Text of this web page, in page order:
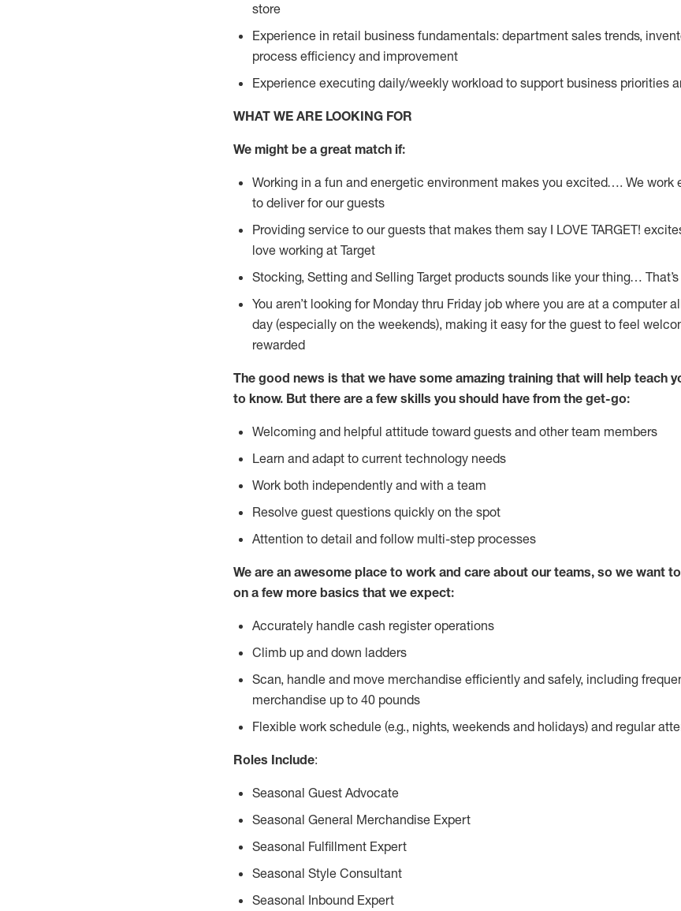
store
Experience in retail business fundamentals: department sales trends,
process efficiency and improvement
Experience executing daily/weekly workload to support business priorities
WHAT WE ARE LOOKING FOR
We might be a great match if:
Working in a fun and energetic environment makes you excited…. We work
to deliver for our guests
Providing service to our guests that makes them say I LOVE TARGET!
love working at Target
Stocking, Setting and Selling Target products sounds like your thing…
You aren’t looking for Monday thru Friday job where you are at a computer
day (especially on the weekends), making it easy for the guest to feel
rewarded
The good news is that we have some amazing training that will help teach
to know. But there are a few skills you should have from the get-go:
Welcoming and helpful attitude toward guests and other team members
Learn and adapt to current technology needs
Work both independently and with a team
Resolve guest questions quickly on the spot
Attention to detail and follow multi-step processes
We are an awesome place to work and care about our teams, so we want
on a few more basics that we expect:
Accurately handle cash register operations
Climb up and down ladders
Scan, handle and move merchandise efficiently and safely, including
merchandise up to 40 pounds
Flexible work schedule (e.g., nights, weekends and holidays) and regular
Roles Include:
Seasonal Guest Advocate
Seasonal General Merchandise Expert
Seasonal Fulfillment Expert
Seasonal Style Consultant
Seasonal Inbound Expert